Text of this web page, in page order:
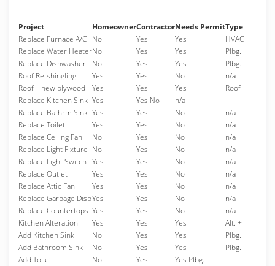
Project HomeownerContractorNeeds PermitType
Replace Furnace A/C No Yes Yes
HVAC
Replace Water HeaterNo Yes Yes
Plbg.
Replace Dishwasher
No Yes Yes
Plbg.
Roof Re-shingling
Yes Yes No
n/a
Roof – new plywood
Yes Yes Yes
Roof
Replace Kitchen Sink Yes Yes No
n/a
Replace Bathrm Sink Yes Yes No
n/a
Replace Toilet
Yes Yes No
n/a
Replace Ceiling Fan
No Yes No
n/a
Replace Light Fixture No Yes No
n/a
Replace Light Switch Yes Yes No
n/a
Replace Outlet
Yes Yes No
n/a
Replace Attic Fan
Yes Yes No
n/a
Replace Garbage DispYes Yes No
n/a
Replace Countertops Yes Yes No
n/a
Kitchen Alteration
Yes Yes Yes
Alt. +
Add Kitchen Sink
No Yes Yes
Plbg.
Add Bathroom Sink
No Yes Yes
Plbg.
Add Toilet
No Yes
Yes Plbg.